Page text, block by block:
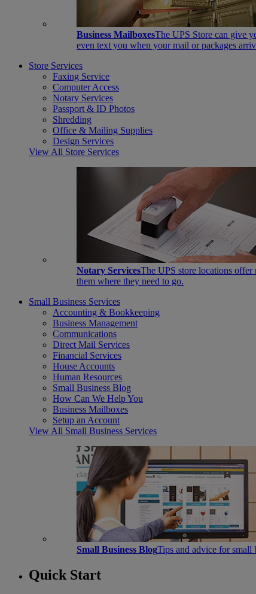
Business MailboxesThe UPS Store can give
even text you when your mail or packages
Store Services
Faxing Service
Computer Access
Notary Services
Passport & ID Photos
Shredding
Office & Mailing Supplies
Design Services
View All Store Services
Notary ServicesThe UPS store locations offer
them where they need to go.
Small Business Services
Accounting & Bookkeeping
Business Management
Communications
Direct Mail Services
Financial Services
House Accounts
Human Resources
Small Business Blog
How Can We Help You
Business Mailboxes
Setup an Account
View All Small Business Services
Small Business BlogTips and advice for small
Quick Start